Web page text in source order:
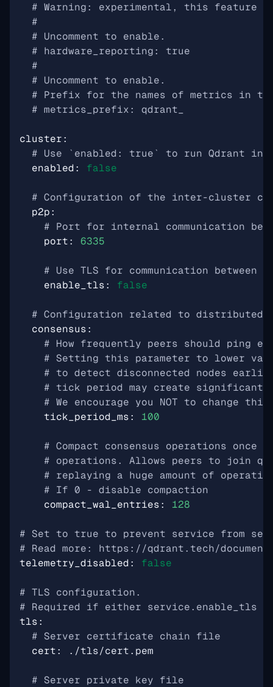
# Warning: experimental, this feature
#
# Uncomment to enable.
# hardware_reporting: true
#
# Uncomment to enable.
# Prefix for the names of metrics in
# metrics_prefix: qdrant_
cluster:
# Use `enabled: true` to run Qdrant in
enabled: false
# Configuration of the inter-cluster
p2p:
# Port for internal communication
port: 6335
# Use TLS for communication between
enable_tls: false
# Configuration related to distributed
consensus:
# How frequently peers should ping
# Setting this parameter to lower
# to detect disconnected nodes
# tick period may create significant
# We encourage you NOT to change
tick_period_ms: 100
# Compact consensus operations once
# operations. Allows peers to join
# replaying a huge amount of
# If 0 - disable compaction
compact_wal_entries: 128
# Set to true to prevent service from
# Read more: https://qdrant.tech/
telemetry_disabled: false
# TLS configuration.
# Required if either service.enable_tls
tls:
# Server certificate chain file
cert: ./tls/cert.pem
# Server private key file